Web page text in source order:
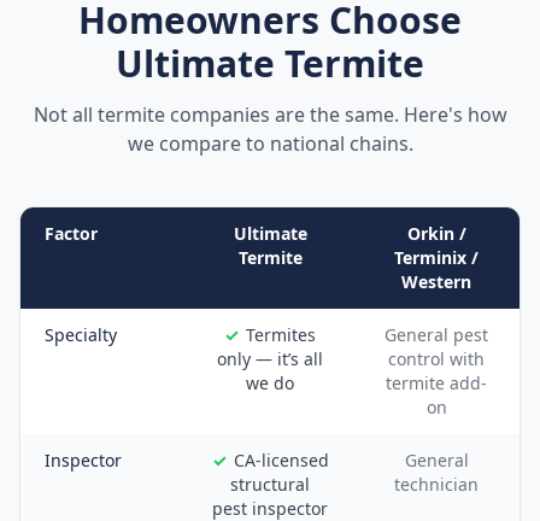
Homeowners Choose
Ultimate Termite
Not all termite companies are the same. Here's how
we compare to national chains.
Factor
Ultimate
Termite
Orkin /
Terminix /
Western
Specialty
Termites
only — it’s all
we do
General pest
control with
termite add-
on
Inspector
CA-licensed
structural
pest inspector
General
technician